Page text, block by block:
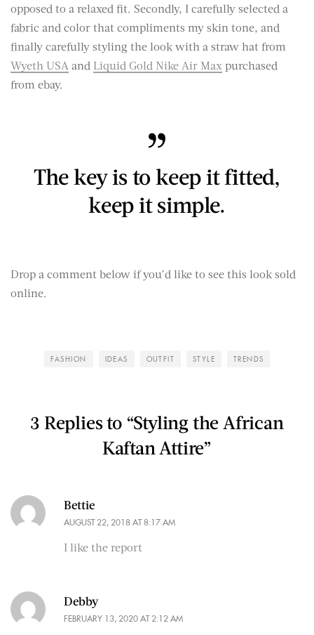
opposed to a relaxed fit. Secondly, I carefully selected a
fabric and color that compliments my skin tone, and
finally carefully styling the look with a straw hat from
Wyeth USA and Liquid Gold Nike Air Max purchased
from ebay.
The key is to keep it fitted,
keep it simple.
Drop a comment below if you’d like to see this look sold
online.
FASHION IDEAS OUTFIT STYLE TRENDS
3 Replies to “Styling the African
Kaftan Attire”
Bettie
AUGUST 22, 2018 AT 8:17 AM
I like the report
Debby
FEBRUARY 13, 2020 AT 2:12 AM